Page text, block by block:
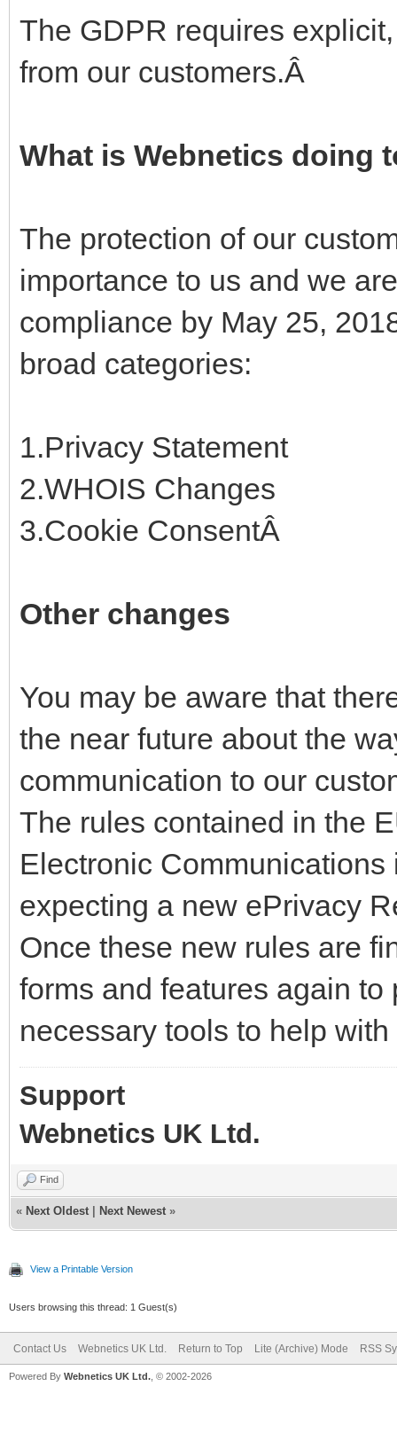
The GDPR requires
from our customers.Â
What is Webnetics doing
The protection of our
importance to us and we
compliance by May 25,
broad categories:
1.Privacy Statement
2.WHOIS Changes
3.Cookie ConsentÂ
Other changes
You may be aware that
the near future about the
communication to our
The rules contained in the
Electronic
expecting a new ePrivacy
Once these new rules are
forms and features again
necessary tools to help
Support
Webnetics UK Ltd.
Find
« Next Oldest Next Newest »
View a Printable Version
Users browsing this thread: 1 Guest(s)
Contact Us Webnetics UK Ltd. Return to Top Lite (Archive) Mode RSS
Powered By Webnetics UK Ltd. , © 2002-2026